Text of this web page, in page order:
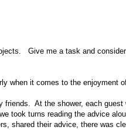
Give me a task and
when it comes to the enjoyment
friends. At the shower, each guest
took turns reading the advice
shared their advice, there was